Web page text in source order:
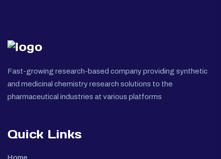
Fast-growing research-based company providing synthetic
and medicinal chemistry research solutions to the
pharmaceutical industries at various platforms
Quick Links